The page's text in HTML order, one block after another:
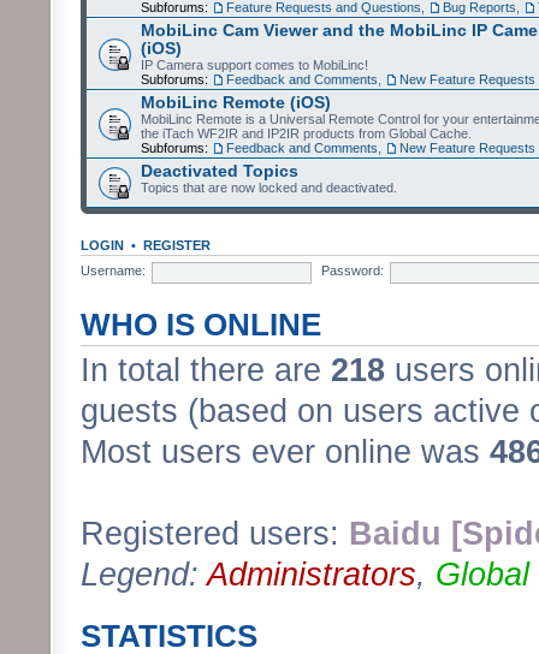
Subforums:
Feature Requests and Questions Bug Reports
MobiLinc Cam Viewer and the MobiLinc IP
(iOS)
IP Camera support comes to MobiLinc!
Subforums:
Feedback and Comments New Feature Requests
MobiLinc Remote (iOS)
MobiLinc Remote is a Universal Remote Control for your
the iTach WF2IR and IP2IR products from Global Cache.
Subforums:
Feedback and Comments New Feature Requests
Deactivated Topics
Topics that are now locked and deactivated.
LOGIN • REGISTER
Username:
Password:
WHO IS ONLINE
In total there are 218 users
guests (based on users active
Most users ever online was
Registered users: Baidu
Legend:Administrators, Global
STATISTICS